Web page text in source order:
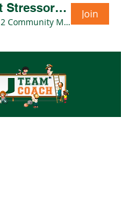
Parent Stressors & Barriers CoP- Wednesdays 11am
2 Community Members
Join